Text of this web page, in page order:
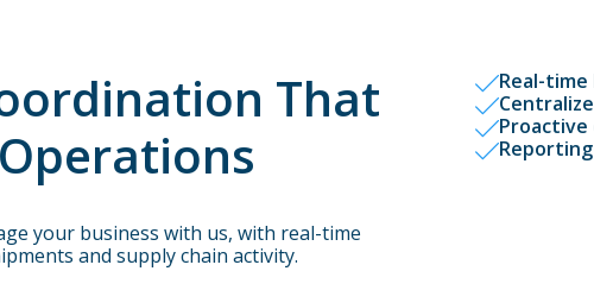
That
your business with us, with real-time
and supply chain activity.
Real-